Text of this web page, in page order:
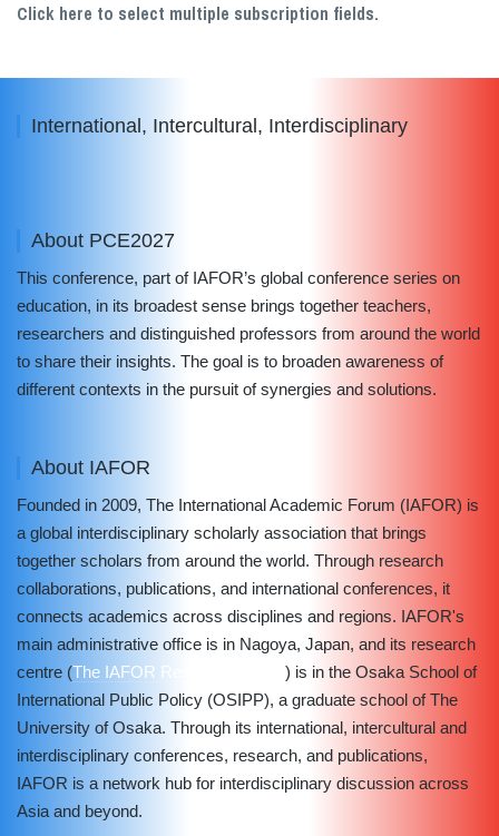
Click here to select multiple subscription fields.
International, Intercultural, Interdisciplinary
About PCE2027
This conference, part of IAFOR’s global conference series on
education, in its broadest sense brings together teachers,
researchers and distinguished professors from around the world
to share their insights. The goal is to broaden awareness of
different contexts in the pursuit of synergies and solutions.
About IAFOR
Founded in 2009, The International Academic Forum (IAFOR) is
a global interdisciplinary scholarly association that brings
together scholars from around the world. Through research
collaborations, publications, and international conferences, it
connects academics across disciplines and regions. IAFOR's
main administrative office is in Nagoya, Japan, and its research
centre (The IAFOR Research Centre ) is in the Osaka School of
International Public Policy (OSIPP), a graduate school of The
University of Osaka. Through its international, intercultural and
interdisciplinary conferences, research, and publications,
IAFOR is a network hub for interdisciplinary discussion across
Asia and beyond.